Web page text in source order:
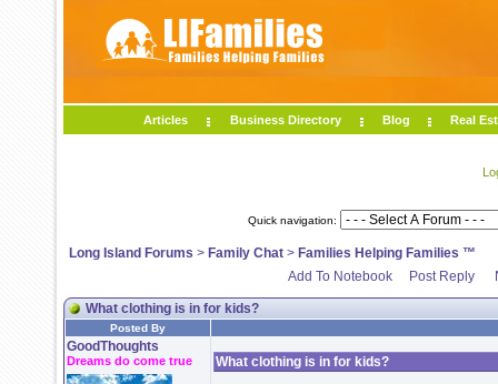
Articles Business Directory Blog Real
Quick navigation:
Long Island Forums > Family Chat > Families Helping Families ™
Add To Notebook
Post Reply
What clothing is in for kids?
Posted By
GoodThoughts
Dreams do come true
What clothing is in for kids?